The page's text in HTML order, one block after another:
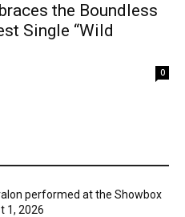
the Boundless
Single “Wild
0
performed at the Showbox
1, 2026